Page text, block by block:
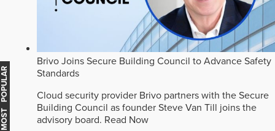
Brivo Joins Secure Building Council to Advance Safety
Standards
Cloud security provider Brivo partners with the Secure
Building Council as founder Steve Van Till joins the
advisory board. Read Now
MOST POPULAR